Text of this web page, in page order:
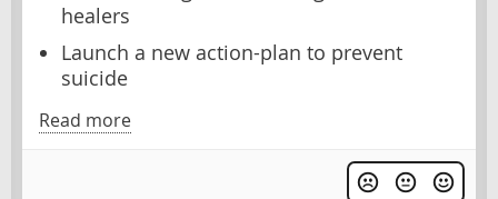
healers
Launch a new action-plan to prevent
suicide
Read more